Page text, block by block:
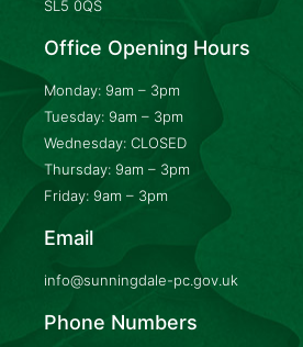
SL5 0QS
Office Opening Hours
Monday: 9am – 3pm
Tuesday: 9am – 3pm
Wednesday: CLOSED
Thursday: 9am – 3pm
Friday: 9am – 3pm
Email
info@sunningdale-pc.gov.uk
Phone Numbers